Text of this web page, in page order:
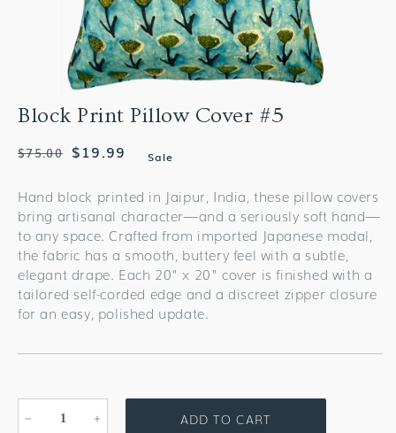
Block Print Pillow Cover #5
Regular
$75.00
Sale
$19.99 Sale
Hand block printed in Jaipur, India, these pillow covers
bring artisanal character—and a seriously soft hand—
to any space. Crafted from imported Japanese modal,
the fabric has a smooth, buttery feel with a subtle,
elegant drape. Each 20" x 20" cover is finished with a
tailored self-corded edge and a discreet zipper closure
for an easy, polished update.
Decrease Increase
ADD TO CART